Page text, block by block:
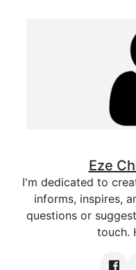
Eze
I'm dedicated to
informs, inspires,
questions or
touch.